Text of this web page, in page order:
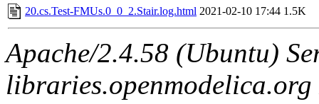
20.cs.Test-FMUs.0_0_2.Stair.log.html 2021-02-10 17:44 1.5K
Apache/2.4.58 (Ubuntu)